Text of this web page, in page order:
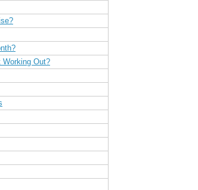
Working Out?